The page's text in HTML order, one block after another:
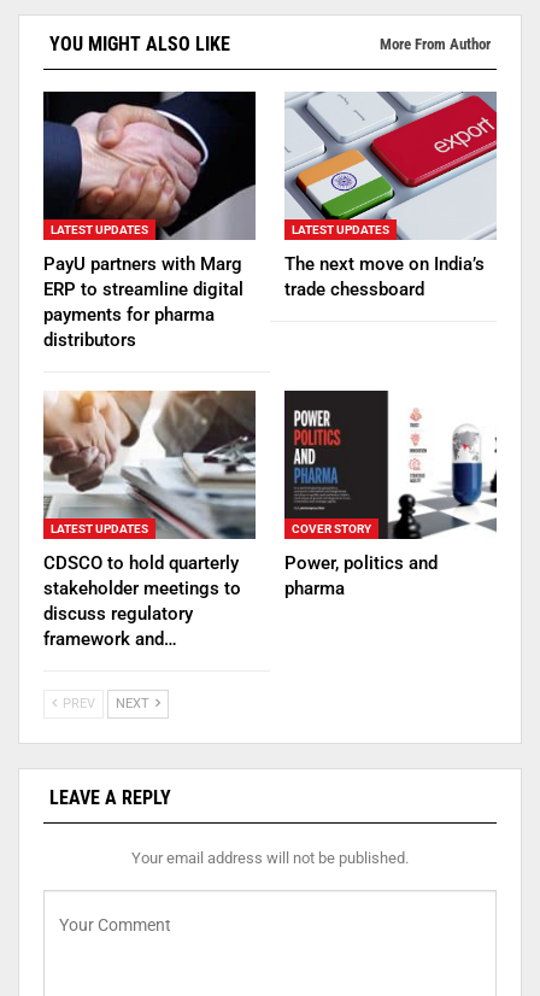
YOU MIGHT ALSO LIKE More From Author
LATEST UPDATES
PayU partners with Marg
ERP to streamline digital
payments for pharma
distributors
LATEST UPDATES
The next move on India’s
trade chessboard
LATEST UPDATES
CDSCO to hold quarterly
stakeholder meetings to
discuss regulatory
framework and…
COVER STORY
Power, politics and
pharma
PREV NEXT
LEAVE A REPLY
Your email address will not be published.